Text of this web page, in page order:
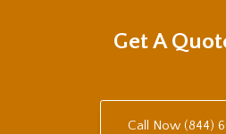
Get A
Call Now (844)